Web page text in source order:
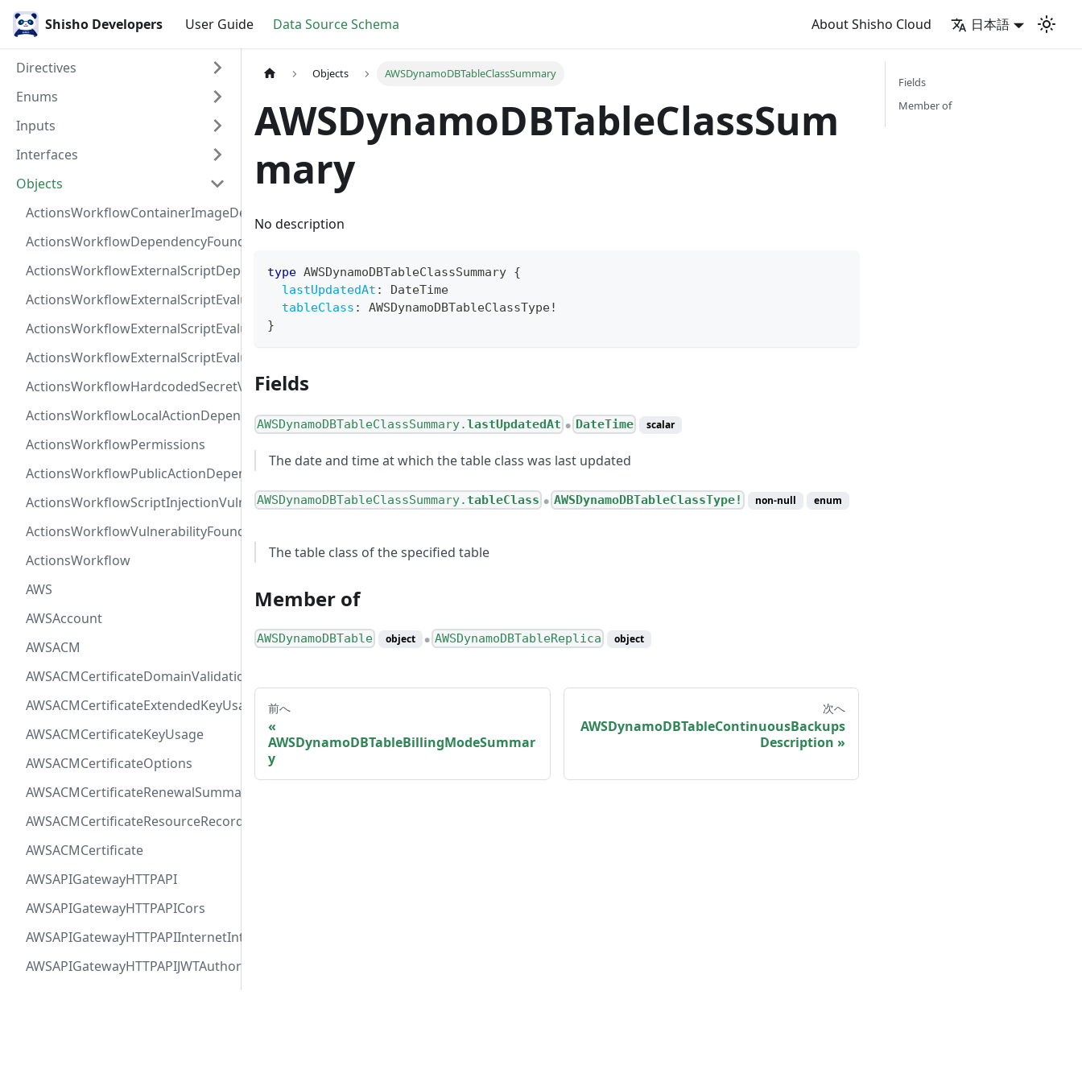
Shisho Developers User Guide Data Source Schema About Shisho Cloud 日本語
Directives
Enums
Inputs
Interfaces
Objects
ActionsWorkflowContainerImageDependency
ActionsWorkflowDependencyFoundAt
ActionsWorkflowExternalScriptDependency
ActionsWorkflowExternalScriptEvaluationVulnerabilityFragment
ActionsWorkflowExternalScriptEvaluationVulnerabilityScriptPos
ActionsWorkflowExternalScriptEvaluationVulnerability
ActionsWorkflowHardcodedSecretVulnerability
ActionsWorkflowLocalActionDependency
ActionsWorkflowPermissions
ActionsWorkflowPublicActionDependency
ActionsWorkflowScriptInjectionVulnerability
ActionsWorkflowVulnerabilityFoundAt
ActionsWorkflow
AWS
AWSAccount
AWSACM
AWSACMCertificateDomainValidation
AWSACMCertificateExtendedKeyUsage
AWSACMCertificateKeyUsage
AWSACMCertificateOptions
AWSACMCertificateRenewalSummary
AWSACMCertificateResourceRecord
AWSACMCertificate
AWSAPIGatewayHTTPAPI
AWSAPIGatewayHTTPAPICors
AWSAPIGatewayHTTPAPIInternetIntegration
AWSAPIGatewayHTTPAPIJWTAuthorizer
AWSAPIGatewayHTTPAPIRequestAuthorizer
Objects AWSDynamoDBTableClassSummary
AWSDynamoDBTableClassSum
mary
No description
type AWSDynamoDBTableClassSummary {
lastUpdatedAt :
DateTime
tableClass : AWSDynamoDBTableClassType!
}
Fields
AWSDynamoDBTableClassSummary.lastUpdatedAt ● DateTime scalar
The date and time at which the table class was last updated
AWSDynamoDBTableClassSummary.tableClass ● AWSDynamoDBTableClassType! non-null enum
The table class of the specified table
Member of
AWSDynamoDBTable object ● AWSDynamoDBTableReplica object
前へ
AWSDynamoDBTableBillingModeSummar
y
次へ
AWSDynamoDBTableContinuousBackups
Description
Fields
Member of